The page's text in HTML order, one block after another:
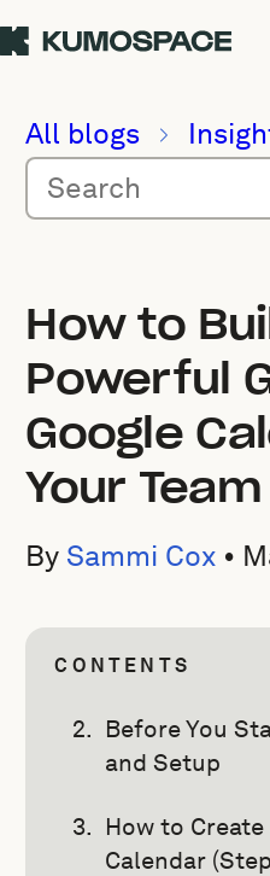
All blogs
How to
Powerful
Google
Your Team
By Sammi Cox •
CONTENTS
Before You
and Setup
How to
Calendar